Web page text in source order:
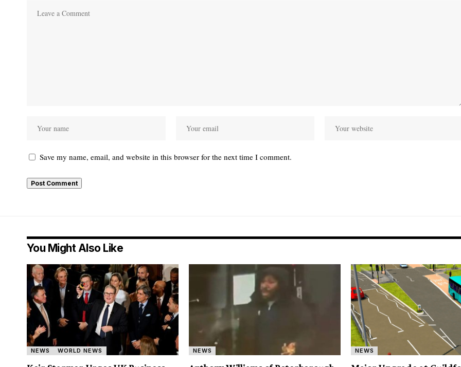
Save my name, email, and website in this browser for the next time I comment.
You Might Also Like
NEWS WORLD NEWS NEWS NEWS